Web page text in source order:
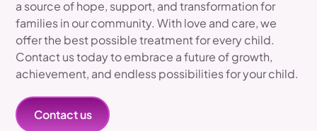
a source of hope, support, and transformation for
families in our community. With love and care, we
offer the best possible treatment for every child.
Contact us today to embrace a future of growth,
achievement, and endless possibilities for your child.
Contact us